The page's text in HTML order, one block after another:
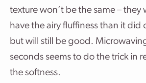
texture won’t be the same – they
have the airy fluffiness than it did
but will still be good.
seconds seems to do the trick in
the softness.